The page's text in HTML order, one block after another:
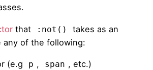
that :not()
takes as an
any of the following:
(e.g p , span , etc.)